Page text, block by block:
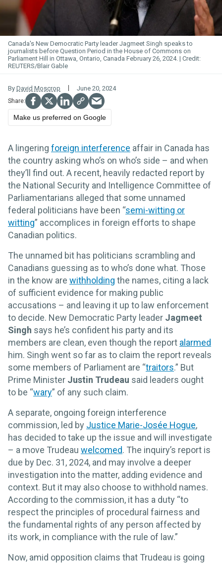
Canada's New Democratic Party leader Jagmeet Singh speaks to
journalists before Question Period in the House of Commons on
Parliament Hill in Ottawa, Ontario, Canada February 26, 2024.
REUTERS/Blair Gable
By David Moscrop June 20, 2024
Make us preferred on Google
A lingering foreign interference affair in Canada has
the country asking who’s on who’s side – and when
they’ll find out. A recent, heavily redacted report by
the National Security and Intelligence Committee of
Parliamentarians alleged that some unnamed
federal politicians have been “semi-witting or
witting” accomplices in foreign efforts to shape
Canadian politics.
The unnamed bit has politicians scrambling and
Canadians guessing as to who’s done what. Those
in the know are withholding the names, citing a lack
of sufficient evidence for making public
accusations – and leaving it up to law enforcement
to decide. New Democratic Party leader Jagmeet
Singh says he’s confident his party and its
members are clean, even though the report alarmed
him. Singh went so far as to claim the report reveals
some members of Parliament are “traitors.” But
Prime Minister Justin Trudeau said leaders ought
to be “wary” of any such claim.
A separate, ongoing foreign interference
commission, led by Justice Marie-Josée Hogue,
has decided to take up the issue and will investigate
– a move Trudeau welcomed. The inquiry’s report is
due by Dec. 31, 2024, and may involve a deeper
investigation into the matter, adding evidence and
context. But it may also choose to withhold names.
According to the commission, it has a duty “to
respect the principles of procedural fairness and
the fundamental rights of any person affected by
its work, in compliance with the rule of law.”
Now, amid opposition claims that Trudeau is going